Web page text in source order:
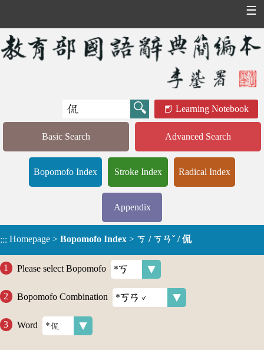
☰
Learning Notebook
Basic Search Advanced Search
Bopomofo Index Stroke Index Radical Index
Appendix
::: Homepage > Bopomofo Index > ㄎ / ㄎㄢˇ / 侃
Please select Bopomofo
Bopomofo Combination
Word